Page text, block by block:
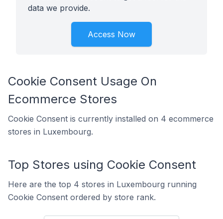
data we provide.
Access Now
Cookie Consent Usage On
Ecommerce Stores
Cookie Consent is currently installed on 4 ecommerce
stores in Luxembourg.
Top Stores using Cookie Consent
Here are the top 4 stores in Luxembourg running
Cookie Consent ordered by store rank.